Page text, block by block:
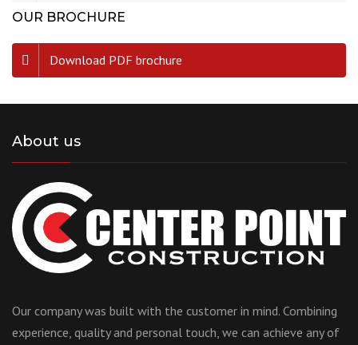
OUR BROCHURE
Download PDF brochure
About us
Our company was built with the customer in mind. Combining
experience, quality and personal touch, we can achieve any of